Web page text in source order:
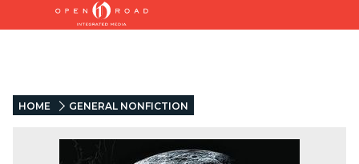
HOME GENERAL NONFICTION